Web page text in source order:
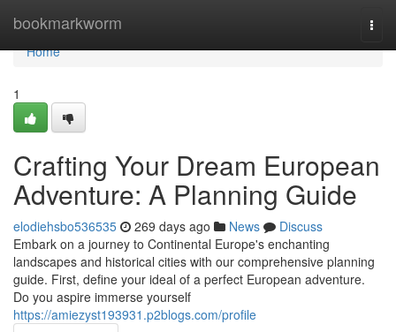
bookmarkworm
Home
Home
1
Crafting Your Dream European
Adventure: A Planning Guide
elodiehsbo536535 269 days ago News
Discuss
Embark on a journey to Continental Europe's enchanting
landscapes and historical cities with our comprehensive planning
guide. First, define your ideal of a perfect European adventure.
Do you aspire immerse yourself
https://amiezyst193931.p2blogs.com/profile